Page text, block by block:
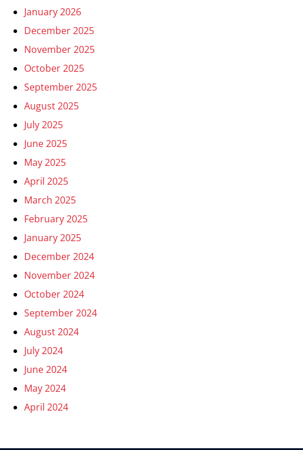
January 2026
December 2025
November 2025
October 2025
September 2025
August 2025
July 2025
June 2025
May 2025
April 2025
March 2025
February 2025
January 2025
December 2024
November 2024
October 2024
September 2024
August 2024
July 2024
June 2024
May 2024
April 2024